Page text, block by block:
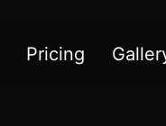
Pricing